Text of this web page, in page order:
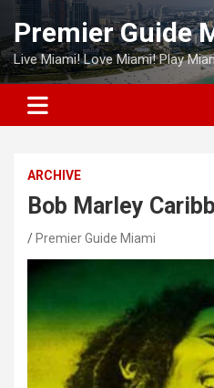
Skip
content
Premier Guide
Live Miami! Love Miami! Play
ARCHIVE
Bob Marley
Premier Guide Miami